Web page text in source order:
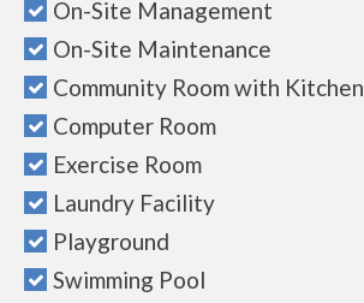
On-Site Management
On-Site Maintenance
Community Room with Kitchen
Computer Room
Exercise Room
Laundry Facility
Playground
Swimming Pool